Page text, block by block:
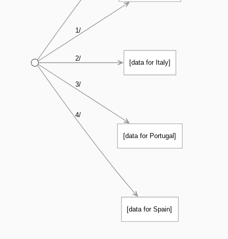
1/
[data for Italy]
2/
[data for Portugal]
3/
[data for Spain]
4/